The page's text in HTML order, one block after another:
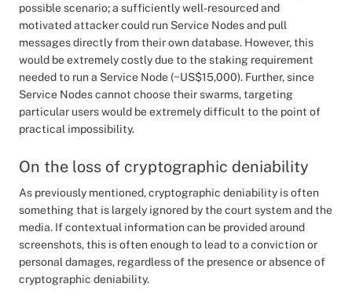
possible scenario; a sufficiently well-resourced and
motivated attacker could run Service Nodes and pull
messages directly from their own database. However, this
would be extremely costly due to the staking requirement
needed to run a Service Node (~US$15,000). Further, since
Service Nodes cannot choose their swarms, targeting
particular users would be extremely difficult to the point of
practical impossibility.
On the loss of cryptographic deniability
As previously mentioned, cryptographic deniability is often
something that is largely ignored by the court system and the
media. If contextual information can be provided around
screenshots, this is often enough to lead to a conviction or
personal damages, regardless of the presence or absence of
cryptographic deniability.